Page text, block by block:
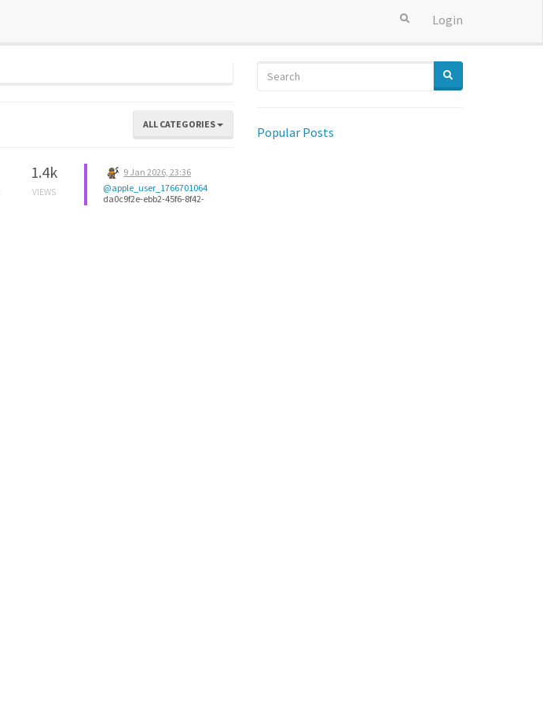
Login
ALL CATEGORIES
1.4k
VIEWS
9 Jan 2026, 23:36
@apple_user_1766701064
da0c9f2e-ebb2-45f6-8f42-
Popular Posts